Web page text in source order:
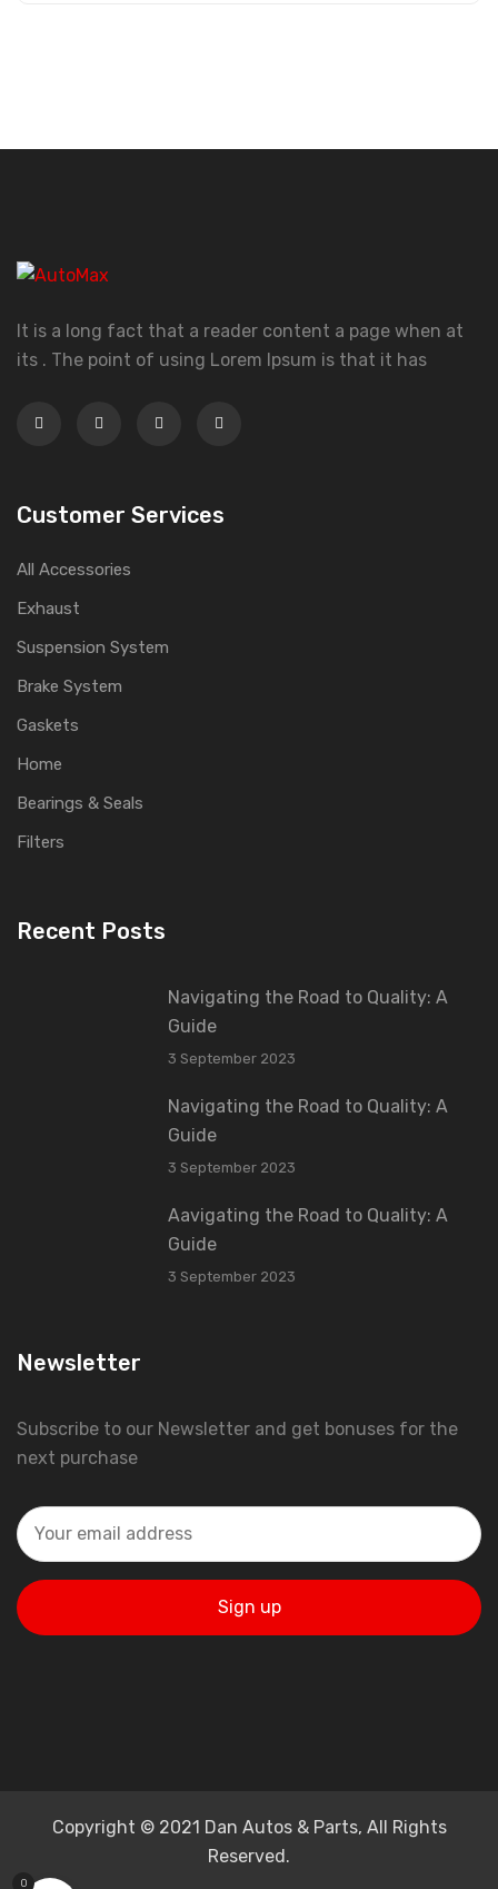
It is a long fact that a reader content a page when at
its . The point of using Lorem Ipsum is that it has
Customer Services
All Accessories
Exhaust
Suspension System
Brake System
Gaskets
Home
Bearings & Seals
Filters
Recent Posts
Navigating the Road to Quality: A
Guide
3 September 2023
Navigating the Road to Quality: A
Guide
3 September 2023
Aavigating the Road to Quality: A
Guide
3 September 2023
Newsletter
Subscribe to our Newsletter and get bonuses for the
next purchase
Copyright © 2021 Dan Autos & Parts, All Rights
Reserved.
0